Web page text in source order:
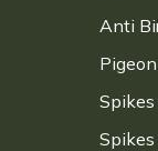
Anti
Spikes